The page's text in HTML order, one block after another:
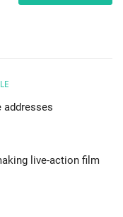
addresses
live-action film